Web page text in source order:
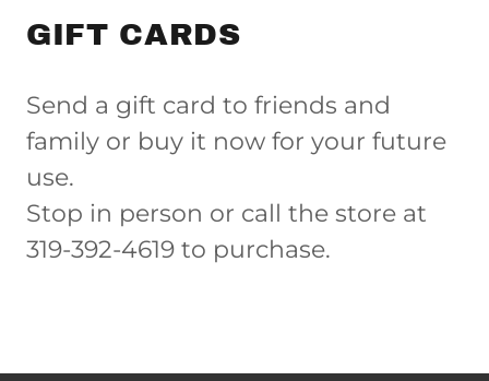
GIFT CARDS
Send a gift card to friends and
family or buy it now for your future
use.
Stop in person or call the store at
319-392-4619 to purchase.